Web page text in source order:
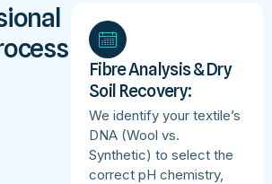
Fibre Analysis & Dry
Soil Recovery:
We identify your textile’s
DNA (Wool vs.
Synthetic) to select the
correct pH chemistry,